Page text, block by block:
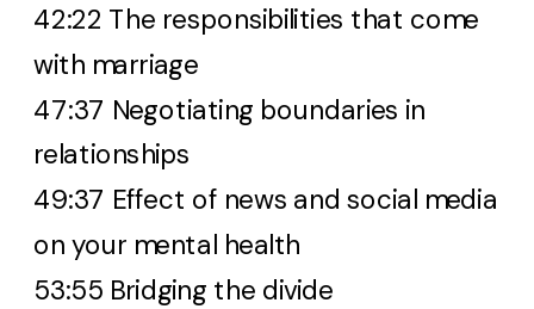
42:22 The responsibilities that come
with marriage
47:37 Negotiating boundaries in
relationships
49:37 Effect of news and social media
on your mental health
53:55 Bridging the divide